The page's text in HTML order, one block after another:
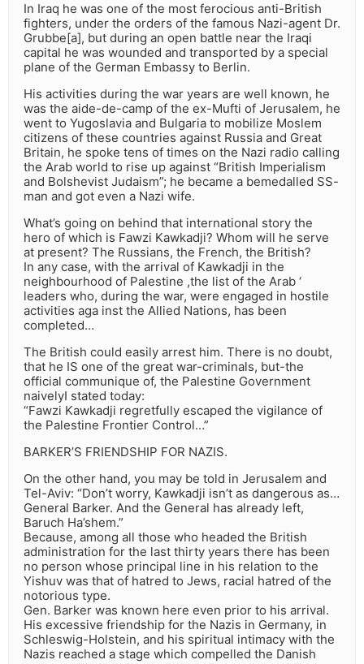
In Iraq he was one of the most ferocious anti-British
fighters, under the orders of the famous Nazi-agent Dr.
Grubbe[a], but during an open battle near the Iraqi
capital he was wounded and transported by a special
plane of the German Embassy to Berlin.
His activities during the war years are well known, he
was the aide-de-camp of the ex-Mufti of Jerusalem, he
went to Yugoslavia and Bulgaria to mobilize Moslem
citizens of these countries against Russia and Great
Britain, he spoke tens of times on the Nazi radio calling
the Arab world to rise up against “British Imperialism
and Bolshevist Judaism”; he became a bemedalled SS-
man and got even a Nazi wife.
What’s going on behind that international story the
hero of which is Fawzi Kawkadji? Whom will he serve
at present? The Russians, the French, the British?
In any case, with the arrival of Kawkadji in the
neighbourhood of Palestine ,the list of the Arab ‘
leaders who, during the war, were engaged in hostile
activities aga inst the Allied Nations, has been
completed…
The British could easily arrest him. There is no doubt,
that he IS one of the great war-criminals, but-the
official communique of, the Palestine Government
naivelyI stated today:
“Fawzi Kawkadji regretfully escaped the vigilance of
the Palestine Frontier Control…”
BARKER’S FRIENDSHIP FOR NAZIS.
On the other hand, you may be told in Jerusalem and
Tel-Aviv: “Don’t worry, Kawkadji isn’t as dangerous as…
General Barker. And the General has already left,
Baruch Ha’shem.”
Because, among all those who headed the British
administration for the last thirty years there has been
no person whose principal line in his relation to the
Yishuv was that of hatred to Jews, racial hatred of the
notorious type.
Gen. Barker was known here even prior to his arrival.
His excessive friendship for the Nazis in Germany, in
Schleswig-Holstein, and his spiritual intimacy with the
Nazis reached a stage which compelled the Danish